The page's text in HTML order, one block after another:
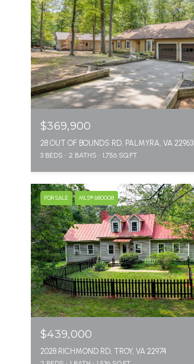
$369,900
28 OUT OF BOUNDS RD, PALMYRA, VA 22963
3 BEDS 2 BATHS 1,756 SQ.FT.
FOR SALE MLS® 680008
$439,000
2028 RICHMOND RD, TROY, VA 22974